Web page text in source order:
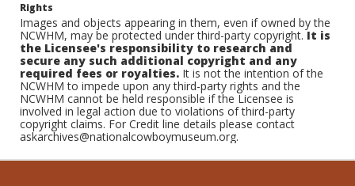
Rights
Images and objects appearing in them, even if owned by the
NCWHM, may be protected under third-party copyright.It is
the Licensee's responsibility to research and
secure any such additional copyright and any
required fees or royalties. It is not the intention of the
NCWHM to impede upon any third-party rights and the
NCWHM cannot be held responsible if the Licensee is
involved in legal action due to violations of third-party
copyright claims. For Credit line details please contact
askarchives@nationalcowboymuseum.org.